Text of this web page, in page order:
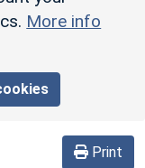
More info
Print